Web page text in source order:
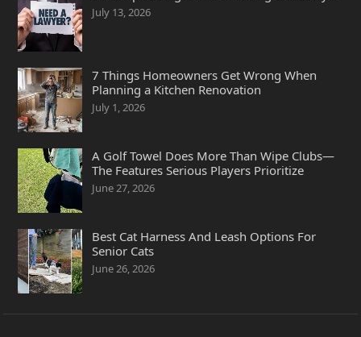
July 13, 2026
7 Things Homeowners Get Wrong When
Planning a Kitchen Renovation
July 1, 2026
A Golf Towel Does More Than Wipe Clubs—
The Features Serious Players Prioritize
June 27, 2026
Best Cat Harness And Leash Options For
Senior Cats
June 26, 2026